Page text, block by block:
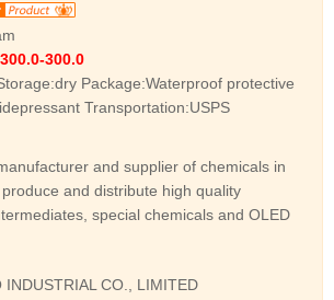
300.0
Package:Waterproof protective
Transportation:USPS
and supplier of chemicals in
and distribute high quality
special chemicals and OLED
INDUSTRIAL CO., LIMITED